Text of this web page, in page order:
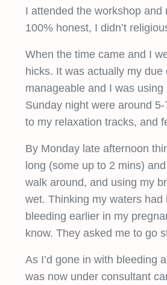
I attended the workshop and
100% honest, I didn’t
When the time came and I
hicks. It was actually my
manageable and I was
Sunday night were around
to my relaxation tracks, and
By Monday late afternoon
long (some up to 2 mins)
walk around, and using my
wet. Thinking my waters
bleeding earlier in my
know. They asked me to go
As I’d gone in with bleeding
was now under consultant